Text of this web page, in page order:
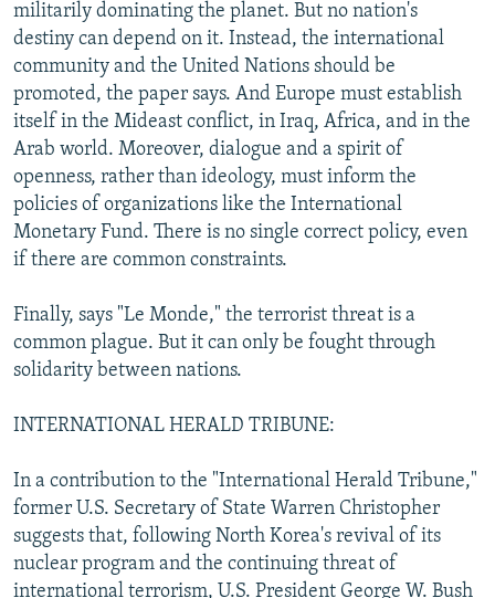
militarily dominating the planet. But no nation's
destiny can depend on it. Instead, the international
community and the United Nations should be
promoted, the paper says. And Europe must establish
itself in the Mideast conflict, in Iraq, Africa, and in the
Arab world. Moreover, dialogue and a spirit of
openness, rather than ideology, must inform the
policies of organizations like the International
Monetary Fund. There is no single correct policy, even
if there are common constraints.
Finally, says "Le Monde," the terrorist threat is a
common plague. But it can only be fought through
solidarity between nations.
INTERNATIONAL HERALD TRIBUNE:
In a contribution to the "International Herald Tribune,"
former U.S. Secretary of State Warren Christopher
suggests that, following North Korea's revival of its
nuclear program and the continuing threat of
international terrorism, U.S. President George W. Bush